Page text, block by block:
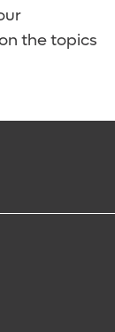
the topics